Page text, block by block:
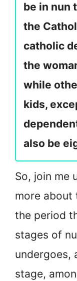
be in nun
the
catholic
the
while
kids,
also be
So, join me
more about
the period
stages of
undergoes,
stage,